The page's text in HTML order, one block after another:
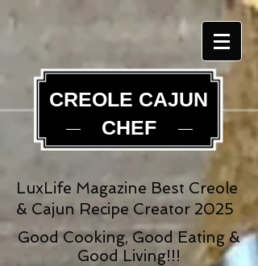
CREOLE CAJUN
CHEF
LuxLife Magazine Best Creole
& Cajun Recipe Creator 2025
Good Cooking, Good Eating &
Good Living!!!